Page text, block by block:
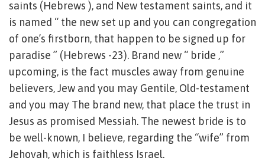
saints (Hebrews ), and New testament saints, and it
is named “ the new set up and you can congregation
of one’s firstborn, that happen to be signed up for
paradise ” (Hebrews -23). Brand new “ bride ,”
upcoming, is the fact muscles away from genuine
believers, Jew and you may Gentile, Old-testament
and you may The brand new, that place the trust in
Jesus as promised Messiah. The newest bride is to
be well-known, I believe, regarding the “wife” from
Jehovah, which is faithless Israel.